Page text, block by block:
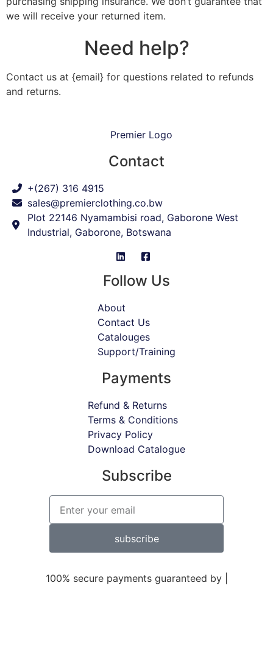
we will receive your returned item.
Need help?
Contact us at {email} for questions related to refunds
and returns.
Contact
+(267) 316 4915
sales@premierclothing.co.bw
Plot 22146 Nyamambisi road, Gaborone West
Industrial, Gaborone, Botswana
Follow Us
About
Contact Us
Catalouges
Support/Training
Payments
Refund & Returns
Terms & Conditions
Privacy Policy
Download Catalogue
Subscribe
subscribe
100% secure payments guaranteed by |